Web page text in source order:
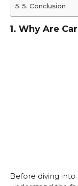
5. Conclusion
1. Why Are
Before diving into